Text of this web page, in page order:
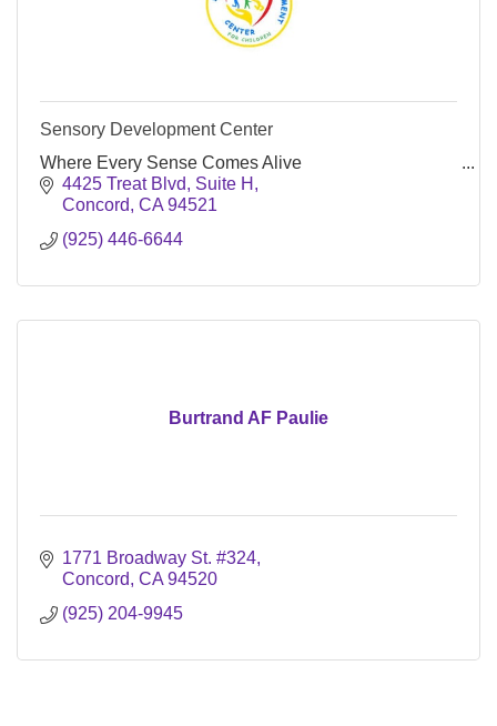
Sensory Development Center
Where Every Sense Comes Alive
4425 Treat Blvd, Suite H
Concord CA 94521
(925) 446-6644
Burtrand AF Paulie
1771 Broadway St. #324
Concord CA 94520
(925) 204-9945